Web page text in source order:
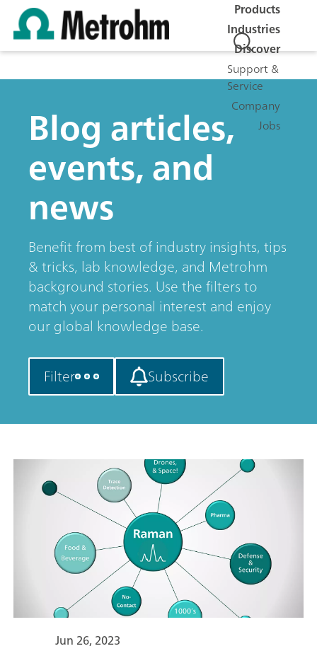
Products
Industries
Discover
Support &
Service
Company
Jobs
Blog articles,
events, and
news
Benefit from best of industry insights, tips
& tricks, lab knowledge, and Metrohm
background stories. Use the filters to
match your personal interest and enjoy
our global knowledge base.
Filter Subscribe
Jun 26, 2023